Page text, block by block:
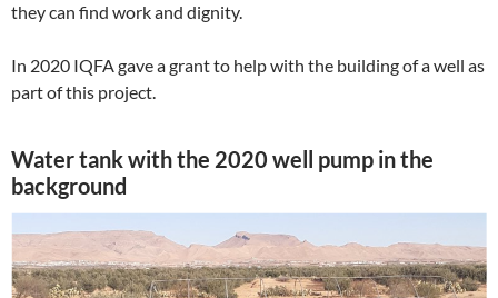
they can find work and dignity.
In 2020 IQFA gave a grant to help with the building of a well as
part of this project.
Water tank with the 2020 well pump in the
background